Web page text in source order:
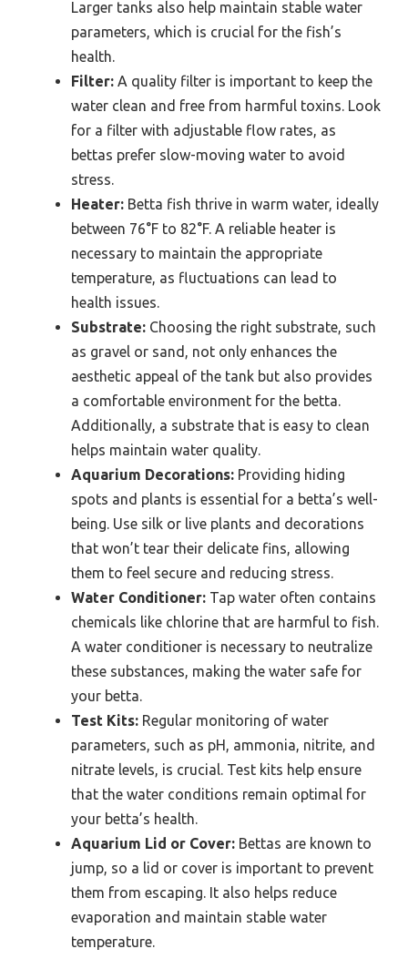
Larger tanks also help maintain stable water
parameters, which is crucial for the fish’s
health.
Filter: A quality filter is important to keep the
water clean and free from harmful toxins. Look
for a filter with adjustable flow rates, as
bettas prefer slow-moving water to avoid
stress.
Heater: Betta fish thrive in warm water, ideally
between 76°F to 82°F. A reliable heater is
necessary to maintain the appropriate
temperature, as fluctuations can lead to
health issues.
Substrate: Choosing the right substrate, such
as gravel or sand, not only enhances the
aesthetic appeal of the tank but also provides
a comfortable environment for the betta.
Additionally, a substrate that is easy to clean
helps maintain water quality.
Aquarium Decorations: Providing hiding
spots and plants is essential for a betta’s well-
being. Use silk or live plants and decorations
that won’t tear their delicate fins, allowing
them to feel secure and reducing stress.
Water Conditioner: Tap water often contains
chemicals like chlorine that are harmful to fish.
A water conditioner is necessary to neutralize
these substances, making the water safe for
your betta.
Test Kits: Regular monitoring of water
parameters, such as pH, ammonia, nitrite, and
nitrate levels, is crucial. Test kits help ensure
that the water conditions remain optimal for
your betta’s health.
Aquarium Lid or Cover: Bettas are known to
jump, so a lid or cover is important to prevent
them from escaping. It also helps reduce
evaporation and maintain stable water
temperature.